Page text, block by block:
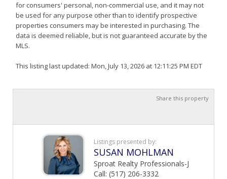
for consumers' personal, non-commercial use, and it may not
be used for any purpose other than to identify prospective
properties consumers may be interested in purchasing. The
data is deemed reliable, but is not guaranteed accurate by the
MLS.
This listing last updated: Mon, July 13, 2026 at 12:11:25 PM EDT
Share this property
Listings presented by:
SUSAN MOHLMAN
Sproat Realty Professionals-J
Call: (517) 206-3332